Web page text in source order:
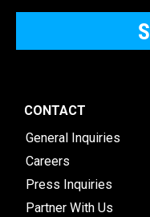
CONTACT
General Inquiries
Careers
Press Inquiries
Partner With Us